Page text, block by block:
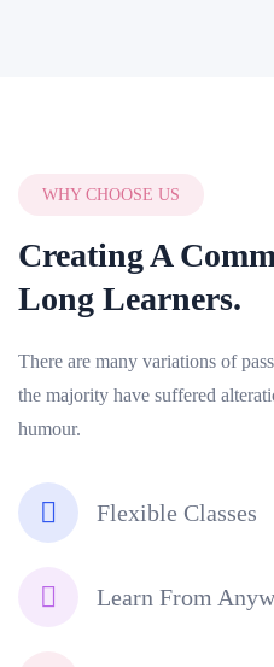
WHY CHOOSE US
Creating A
Long Learners.
There are many variations of
the majority have suffered
humour.
Flexible Classes
Learn From